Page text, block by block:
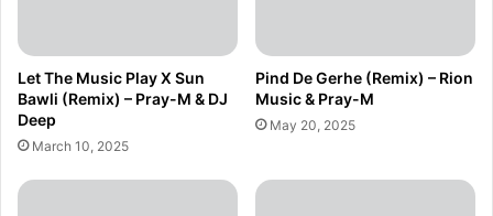
Let The Music Play X Sun
Bawli (Remix) – Pray-M & DJ
Deep
March 10, 2025
Pind De Gerhe (Remix) – Rion
Music & Pray-M
May 20, 2025